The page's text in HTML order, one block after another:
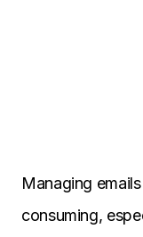
Managing
consuming,